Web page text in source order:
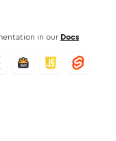
in our Docs